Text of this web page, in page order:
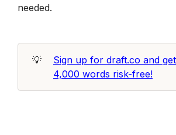
needed.
💡
Sign up for draft.co and
4,000 words risk-free!